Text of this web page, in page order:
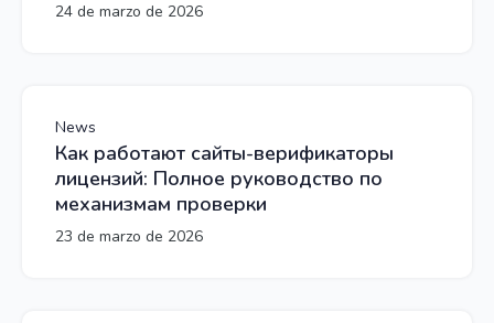
24 de marzo de 2026
News
Как работают сайты-верификаторы
лицензий: Полное руководство по
механизмам проверки
23 de marzo de 2026